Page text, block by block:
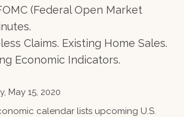
(Federal Open Market
Claims. Existing Home Sales.
Economic Indicators.
May 15, 2020
calendar lists upcoming U.S.